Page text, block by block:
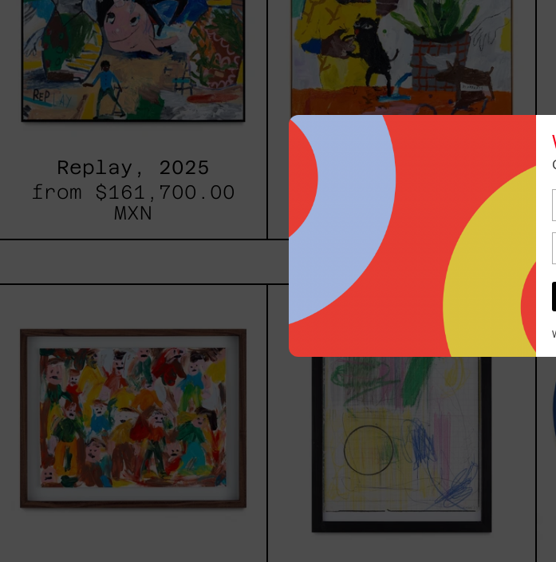
Replay, 2025
from $161,700.00
MXN
Inner Animal, 2023
from
$161,700.00
MXN
YOU MAY
Serie